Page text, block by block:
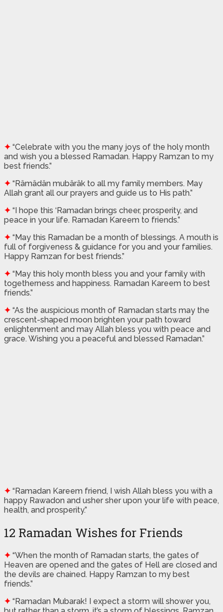
✦ “Celebrate with you the many joys of the holy month
and wish you a blessed Ramadan. Happy Ramzan to my
best friends.”
✦ “Rämädän mubäräk to all my family members. May
Allah grant all our prayers and guide us to His path.”
✦ “I hope this ‘Ramadan brings cheer, prosperity, and
peace in your life. Ramadan Kareem to friends.”
✦ “May this Ramadan be a month of blessings. A mouth is
full of forgiveness & guidance for you and your families.
Happy Ramzan for best friends.”
✦ “May this holy month bless you and your family with
togetherness and happiness. Ramadan Kareem to best
friends.”
✦ “As the auspicious month of Ramadan starts may the
crescent-shaped moon brighten your path toward
enlightenment and may Allah bless you with peace and
grace. Wishing you a peaceful and blessed Ramadan.”
✦ “Ramadan Kareem friend, I wish Allah bless you with a
happy Rawadon and usher sher upon your life with peace,
health, and prosperity.”
12 Ramadan Wishes for Friends
✦ “When the month of Ramadan starts, the gates of
Heaven are opened and the gates of Hell are closed and
the devils are chained. Happy Ramzan to my best
friends.”
✦ “Ramadan Mubarak! I expect a storm will shower you,